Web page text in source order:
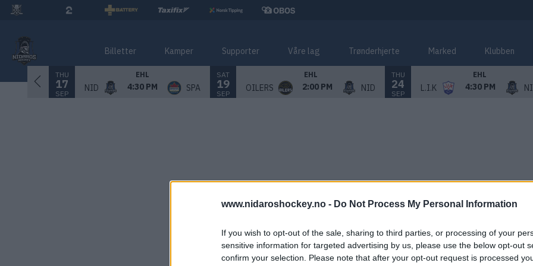
www.nidaroshockey.no - Do Not Process My Personal Information
If you wish to opt-out of the sale, sharing to third parties, or processing of your
sensitive information for targeted advertising by us, please use the below opt-out
confirm your selection. Please note that after your opt-out request is processed
Billetter Kamper Supporter Våre lag Trønderhjerte Marked Klubben
THU
17
SEP
EHL
NID 4:30 PM SPA
SAT
19
SEP
EHL
OILERS 2:00 PM NID
THU
24
SEP
EHL
L.I.K 4:30 PM